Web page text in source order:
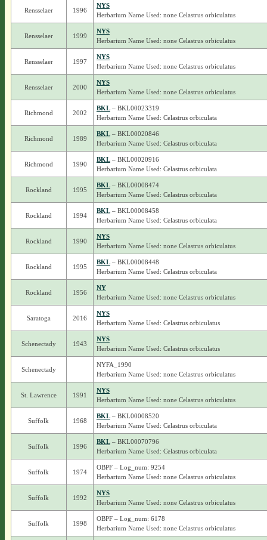
Rensselaer 1996
NYS
Herbarium Name Used: none Celastrus orbiculatus
Rensselaer 1999
NYS
Herbarium Name Used: none Celastrus orbiculatus
Rensselaer 1997
NYS
Herbarium Name Used: none Celastrus orbiculatus
Rensselaer 2000
NYS
Herbarium Name Used: none Celastrus orbiculatus
Richmond 2002
BKL– BKL00023319
Herbarium Name Used: Celastrus orbiculata
Richmond 1989
BKL– BKL00020846
Herbarium Name Used: Celastrus orbiculata
Richmond 1990
BKL– BKL00020916
Herbarium Name Used: Celastrus orbiculata
Rockland 1995
BKL– BKL00008474
Herbarium Name Used: Celastrus orbiculata
Rockland 1994
BKL– BKL00008458
Herbarium Name Used: Celastrus orbiculata
Rockland 1990
NYS
Herbarium Name Used: none Celastrus orbiculatus
Rockland 1995
BKL– BKL00008448
Herbarium Name Used: Celastrus orbiculata
Rockland 1956
NY
Herbarium Name Used: none Celastrus orbiculatus
Saratoga 2016
NYS
Herbarium Name Used: Celastrus orbiculatus
Schenectady 1943
NYS
Herbarium Name Used: Celastrus orbiculatus
Schenectady
NYFA_1990
Herbarium Name Used: none Celastrus orbiculatus
St. Lawrence 1991
NYS
Herbarium Name Used: none Celastrus orbiculatus
Suffolk 1968
BKL– BKL00008520
Herbarium Name Used: Celastrus orbiculata
Suffolk 1996
BKL– BKL00070796
Herbarium Name Used: Celastrus orbiculata
Suffolk 1974
OBPF – Log_num: 9254
Herbarium Name Used: none Celastrus orbiculatus
Suffolk 1992
NYS
Herbarium Name Used: none Celastrus orbiculatus
Suffolk 1998
OBPF – Log_num: 6178
Herbarium Name Used: none Celastrus orbiculatus